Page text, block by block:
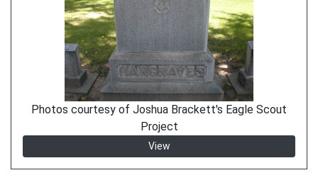
Photos courtesy of Joshua Brackett's Eagle Scout
Project
View